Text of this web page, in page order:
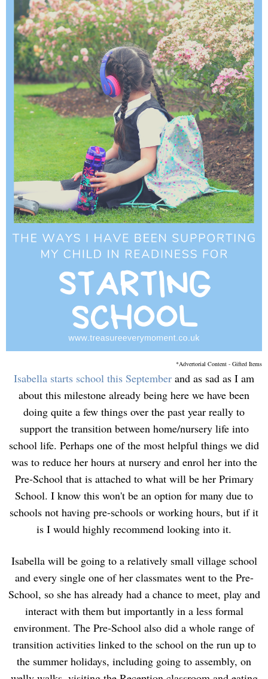
*Advertorial Content - Gifted Items
Isabella starts school this September and as sad as I am
about this milestone already being here we have been
doing quite a few things over the past year really to
support the transition between home/nursery life into
school life. Perhaps one of the most helpful things we did
was to reduce her hours at nursery and enrol her into the
Pre-School that is attached to what will be her Primary
School. I know this won't be an option for many due to
schools not having pre-schools or working hours, but if it
is I would highly recommend looking into it.
Isabella will be going to a relatively small village school
and every single one of her classmates went to the Pre-
School, so she has already had a chance to meet, play and
interact with them but importantly in a less formal
environment. The Pre-School also did a whole range of
transition activities linked to the school on the run up to
the summer holidays, including going to assembly, on